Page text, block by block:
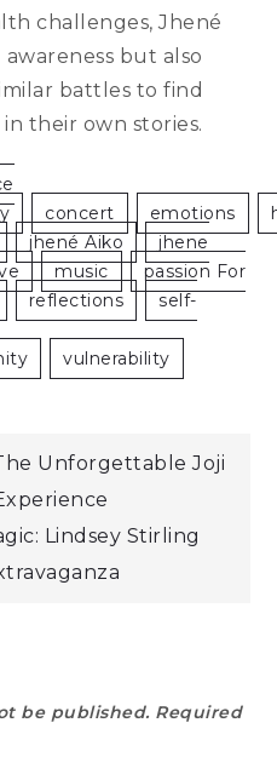
challenges, Jhené
but also
battles to find
their own stories.
Concert Emotions
Jhené Aiko
Jhene
Music
Passion For
Reflections
Self-
Vulnerability
Unforgettable Joji
Lindsey Stirling
be published. Required